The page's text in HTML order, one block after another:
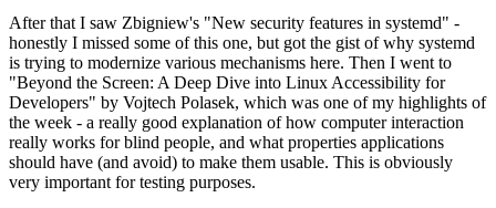
After that I saw Zbigniew's "New security features in systemd" -
honestly I missed some of this one, but got the gist of why systemd
is trying to modernize various mechanisms here. Then I went to
"Beyond the Screen: A Deep Dive into Linux Accessibility for
Developers" by Vojtech Polasek, which was one of my highlights of
the week - a really good explanation of how computer interaction
really works for blind people, and what properties applications
should have (and avoid) to make them usable. This is obviously
very important for testing purposes.